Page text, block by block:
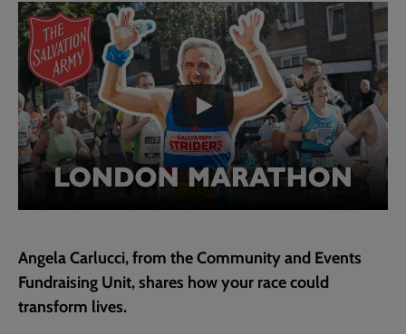
page
Embedded
video
-
skip
past
the
video
Remote
video
URL
Angela Carlucci, from the Community and Events
Fundraising Unit, shares how your race could
transform lives.